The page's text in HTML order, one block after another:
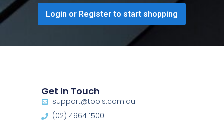
Login or Register to start shopping
Get In Touch
support@tools.com.au
(02) 4964 1500